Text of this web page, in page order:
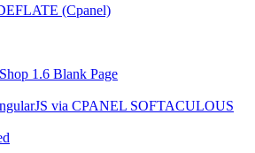
(Cpanel)
1.6 Blank Page
via CPANEL SOFTACULOUS